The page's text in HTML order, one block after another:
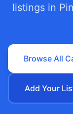
listings in
Browse All
Add Your